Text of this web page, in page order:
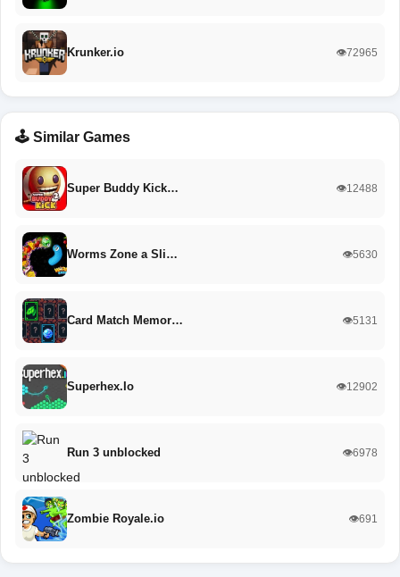
Krunker.io 👁️72965
🕹️ Similar Games
Super Buddy Kick… 👁️12488
Worms Zone a Sli… 👁️5630
Card Match Memor… 👁️5131
Superhex.Io 👁️12902
Run 3 unblocked 👁️6978
Zombie Royale.io 👁️691